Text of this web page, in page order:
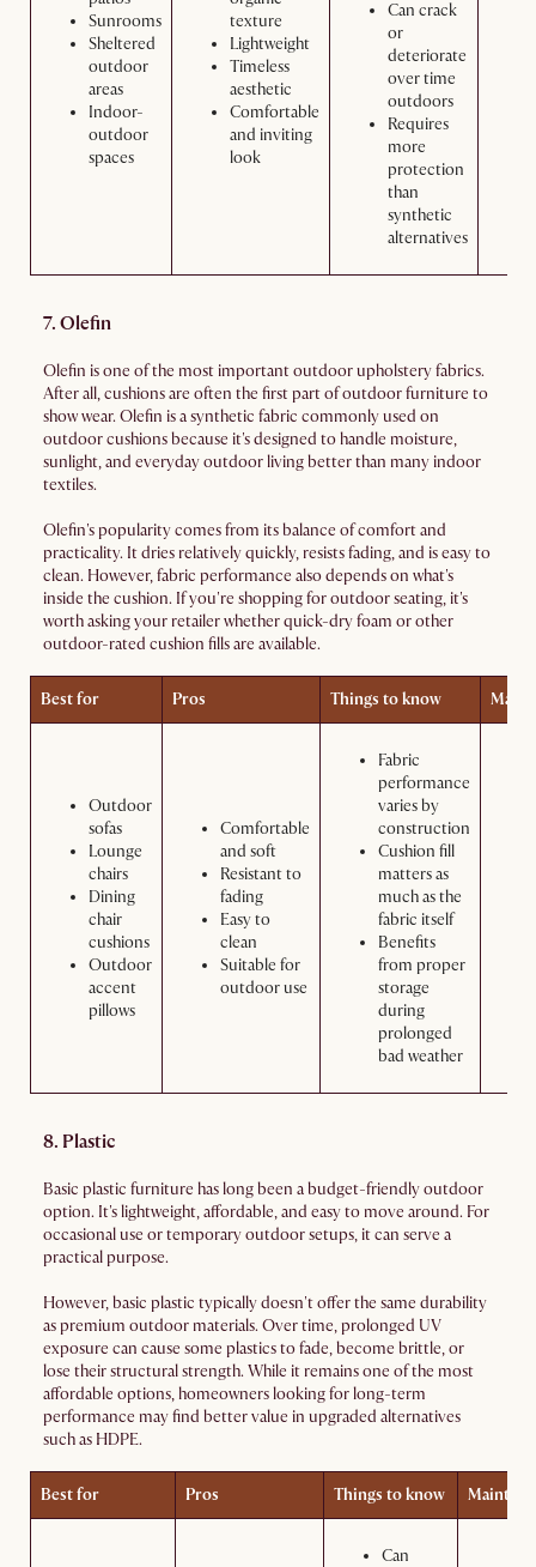
Sunrooms
Sheltered
outdoor
areas
Indoor-
outdoor
spaces
texture
Lightweight
Timeless
aesthetic
Comfortable
and inviting
look
Can crack
or
deteriorate
over time
outdoors
Requires
more
protection
than
synthetic
alternatives
7. Olefin
Olefin is one of the most important outdoor upholstery fabrics.
After all, cushions are often the first part of outdoor furniture to
show wear. Olefin is a synthetic fabric commonly used on
outdoor cushions because it's designed to handle moisture,
sunlight, and everyday outdoor living better than many indoor
textiles.
Olefin's popularity comes from its balance of comfort and
practicality. It dries relatively quickly, resists fading, and is easy to
clean. However, fabric performance also depends on what's
inside the cushion. If you're shopping for outdoor seating, it's
worth asking your retailer whether quick-dry foam or other
outdoor-rated cushion fills are available.
Best for Pros Things to know
Outdoor
sofas
Lounge
chairs
Dining
chair
cushions
Outdoor
accent
pillows
Comfortable
and soft
Resistant to
fading
Easy to
clean
Suitable for
outdoor use
Fabric
performance
varies by
construction
Cushion fill
matters as
much as the
fabric itself
Benefits
from proper
storage
during
prolonged
bad weather
8. Plastic
Basic plastic furniture has long been a budget-friendly outdoor
option. It's lightweight, affordable, and easy to move around. For
occasional use or temporary outdoor setups, it can serve a
practical purpose.
However, basic plastic typically doesn't offer the same durability
as premium outdoor materials. Over time, prolonged UV
exposure can cause some plastics to fade, become brittle, or
lose their structural strength. While it remains one of the most
affordable options, homeowners looking for long-term
performance may find better value in upgraded alternatives
such as HDPE.
Best for Pros Things to know
Can